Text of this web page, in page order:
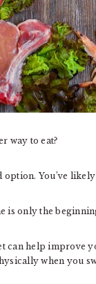
way to eat?
option. You’ve
is only the
help improve
when you